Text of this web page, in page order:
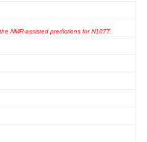
NMR-assisted predictions for N1077.